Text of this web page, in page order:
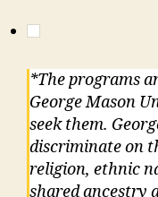
*The programs
George Mason
seek them.
discriminate on
religion, ethnic
shared ancestry